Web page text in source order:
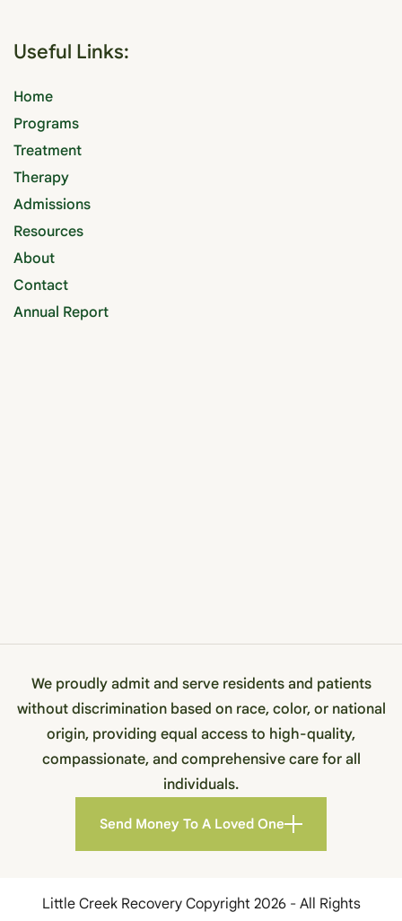
Useful Links:
Home
Programs
Treatment
Therapy
Admissions
Resources
About
Contact
Annual Report
We proudly admit and serve residents and patients
without discrimination based on race, color, or national
origin, providing equal access to high-quality,
compassionate, and comprehensive care for all
individuals.
Send Money To A Loved One
Little Creek Recovery Copyright 2026 - All Rights